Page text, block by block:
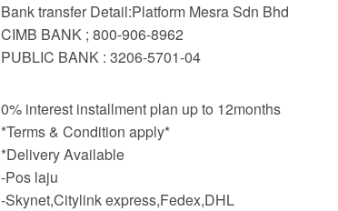
Bank transfer Detail:Platform Mesra Sdn Bhd
CIMB BANK ; 800-906-8962
PUBLIC BANK : 3206-5701-04
0% interest installment plan up to 12months
*Terms & Condition apply*
*Delivery Available
-Pos laju
-Skynet,Citylink express,Fedex,DHL